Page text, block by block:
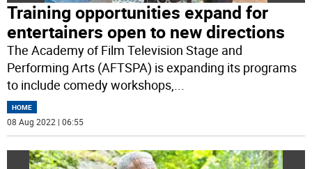
Training opportunities expand for
entertainers open to new directions
The Academy of Film Television Stage and
Performing Arts (AFTSPA) is expanding its programs
to include comedy workshops,...
HOME
08 Aug 2022 | 06:55